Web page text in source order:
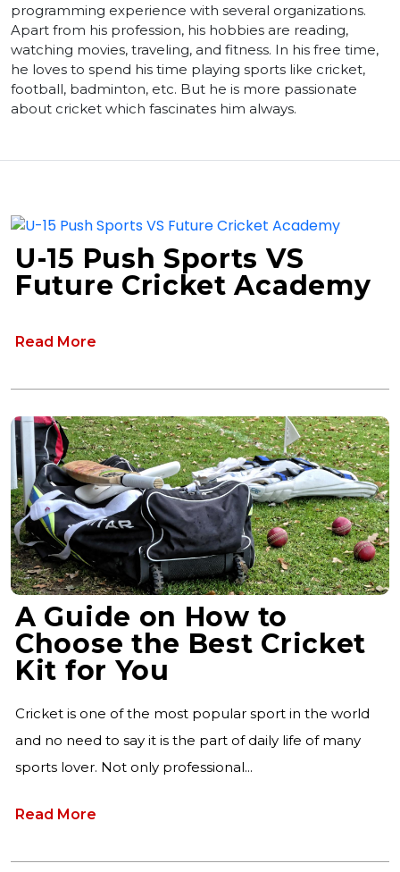
programming experience with several organizations.
Apart from his profession, his hobbies are reading,
watching movies, traveling, and fitness. In his free time,
he loves to spend his time playing sports like cricket,
football, badminton, etc. But he is more passionate
about cricket which fascinates him always.
U-15 Push Sports VS
Future Cricket Academy
Read More
A Guide on How to
Choose the Best Cricket
Kit for You
Cricket is one of the most popular sport in the world
and no need to say it is the part of daily life of many
sports lover. Not only professional...
Read More